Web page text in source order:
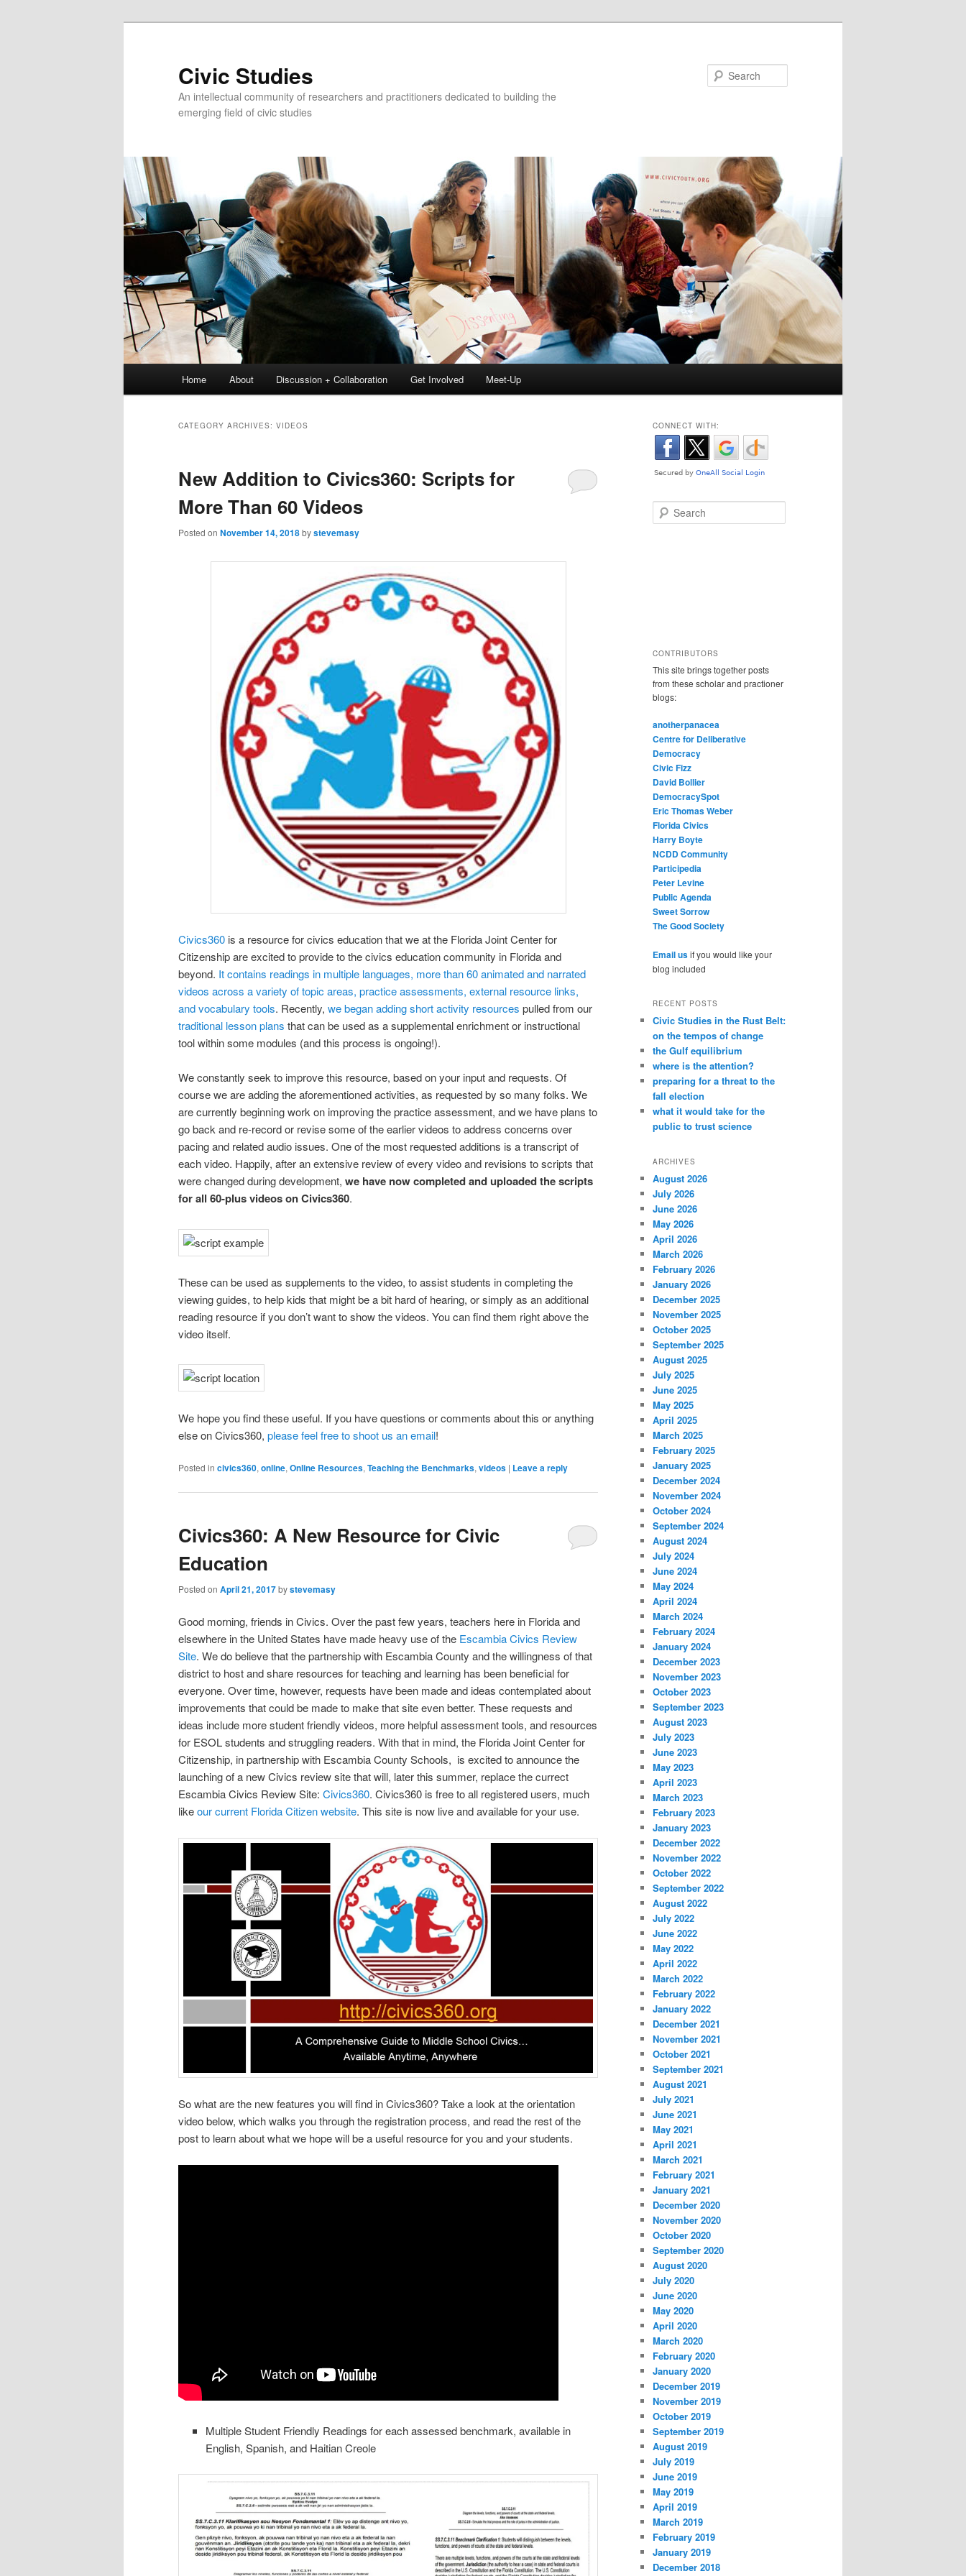
Civic Studies
An intellectual community of researchers and practitioners dedicated to building the
emerging field of civic studies
Skip to primary content
Skip to secondary content
Home About Discussion + Collaboration Get Involved Meet-Up
CATEGORY ARCHIVES: VIDEOS
New Addition to Civics360: Scripts for
More Than 60 Videos
Posted on November 14, 2018bystevemasy
Civics360 is a resource for civics education that we at the Florida Joint Center for
Citizenship are excited to provide to the civics education community in Florida and
beyond. It contains readings in multiple languages, more than 60 animated and narrated
videos across a variety of topic areas, practice assessments, external resource links,
and vocabulary tools. Recently, we began adding short activity resources pulled from our
traditional lesson plans that can be used as a supplemental enrichment or instructional
tool within some modules (and this process is ongoing!).
We constantly seek to improve this resource, based on your input and requests. Of
course we are adding the aforementioned activities, as requested by so many folks. We
are currently beginning work on improving the practice assessment, and we have plans to
go back and re-record or revise some of the earlier videos to address concerns over
pacing and related audio issues. One of the most requested additions is a transcript of
each video. Happily, after an extensive review of every video and revisions to scripts that
were changed during development, we have now completed and uploaded the scripts
for all 60-plus videos on Civics360.
These can be used as supplements to the video, to assist students in completing the
viewing guides, to help kids that might be a bit hard of hearing, or simply as an additional
reading resource if you don’t want to show the videos. You can find them right above the
video itself.
We hope you find these useful. If you have questions or comments about this or anything
else on Civics360, please feel free to shoot us an email!
Posted in civics360, online, Online Resources, Teaching the Benchmarks, videos | Leave a reply
Civics360: A New Resource for Civic
Education
Posted on April 21, 2017bystevemasy
Good morning, friends in Civics. Over the past few years, teachers here in Florida and
elsewhere in the United States have made heavy use of the Escambia Civics Review
Site. We do believe that the partnership with Escambia County and the willingness of that
district to host and share resources for teaching and learning has been beneficial for
everyone. Over time, however, requests have been made and ideas contemplated about
improvements that could be made to make that site even better. These requests and
ideas include more student friendly videos, more helpful assessment tools, and resources
for ESOL students and struggling readers. With that in mind, the Florida Joint Center for
Citizenship, in partnership with Escambia County Schools, is excited to announce the
launching of a new Civics review site that will, later this summer, replace the currect
Escambia Civics Review Site: Civics360. Civics360 is free to all registered users, much
likeour current Florida Citizen website. This site is now live and available for your use.
So what are the new features you will find in Civics360? Take a look at the orientation
video below, which walks you through the registration process, and read the rest of the
post to learn about what we hope will be a useful resource for you and your students.
Multiple Student Friendly Readings for each assessed benchmark, available in
English, Spanish, and Haitian Creole
CONNECT WITH:
Search
CONTRIBUTORS
This site brings together posts
from these scholar and practioner
blogs:
anotherpanacea
Centre for Deliberative
Democracy
Civic Fizz
David Bollier
DemocracySpot
Eric Thomas Weber
Florida Civics
Harry Boyte
NCDD Community
Participedia
Peter Levine
Public Agenda
Sweet Sorrow
The Good Society
Email usif you would like your
blog included
RECENT POSTS
Civic Studies in the Rust Belt:
on the tempos of change
the Gulf equilibrium
where is the attention?
preparing for a threat to the
fall election
what it would take for the
public to trust science
ARCHIVES
August 2026
July 2026
June 2026
May 2026
April 2026
March 2026
February 2026
January 2026
December 2025
November 2025
October 2025
September 2025
August 2025
July 2025
June 2025
May 2025
April 2025
March 2025
February 2025
January 2025
December 2024
November 2024
October 2024
September 2024
August 2024
July 2024
June 2024
May 2024
April 2024
March 2024
February 2024
January 2024
December 2023
November 2023
October 2023
September 2023
August 2023
July 2023
June 2023
May 2023
April 2023
March 2023
February 2023
January 2023
December 2022
November 2022
October 2022
September 2022
August 2022
July 2022
June 2022
May 2022
April 2022
March 2022
February 2022
January 2022
December 2021
November 2021
October 2021
September 2021
August 2021
July 2021
June 2021
May 2021
April 2021
March 2021
February 2021
January 2021
December 2020
November 2020
October 2020
September 2020
August 2020
July 2020
June 2020
May 2020
April 2020
March 2020
February 2020
January 2020
December 2019
November 2019
October 2019
September 2019
August 2019
July 2019
June 2019
May 2019
April 2019
March 2019
February 2019
January 2019
December 2018